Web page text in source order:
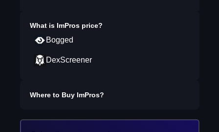
What is ImProsprice?
Bogged
DexScreener
Where to Buy ImPros?